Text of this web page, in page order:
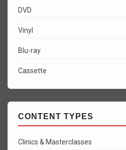
DVD
Vinyl
Blu-ray
Cassette
CONTENT TYPES
Clinics & Masterclasses